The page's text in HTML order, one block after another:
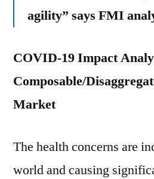
agility” says FMI
COVID-19 Impact
Composable/
Market
The health concerns are
world and causing